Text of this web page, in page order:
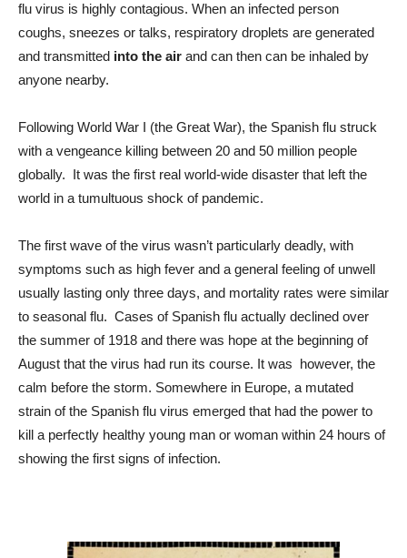
flu virus is highly contagious. When an infected person
coughs, sneezes or talks, respiratory droplets are generated
and transmitted into the air and can then can be inhaled by
anyone nearby.
Following World War I (the Great War), the Spanish flu struck
with a vengeance killing between 20 and 50 million people
globally. It was the first real world-wide disaster that left the
world in a tumultuous shock of pandemic.
The first wave of the virus wasn’t particularly deadly, with
symptoms such as high fever and a general feeling of unwell
usually lasting only three days, and mortality rates were similar
to seasonal flu. Cases of Spanish flu actually declined over
the summer of 1918 and there was hope at the beginning of
August that the virus had run its course. It was however, the
calm before the storm. Somewhere in Europe, a mutated
strain of the Spanish flu virus emerged that had the power to
kill a perfectly healthy young man or woman within 24 hours of
showing the first signs of infection.